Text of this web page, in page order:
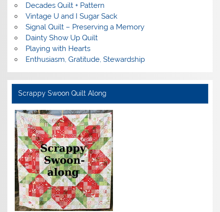
Decades Quilt + Pattern
Vintage U and I Sugar Sack
Signal Quilt – Preserving a Memory
Dainty Show Up Quilt
Playing with Hearts
Enthusiasm, Gratitude, Stewardship
Scrappy Swoon Quilt Along